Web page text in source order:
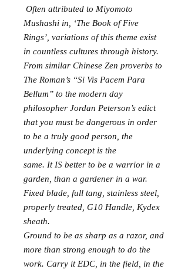
Often attributed to Miyomoto
Mushashi in, ‘The Book of Five
Rings’, variations of this theme exist
in countless cultures through history.
From similar Chinese Zen proverbs to
The Roman’s “Si Vis Pacem Para
Bellum” to the modern day
philosopher Jordan Peterson’s edict
that you must be dangerous in order
to be a truly good person, the
underlying concept is the
same. It IS better to be a warrior in a
garden, than a gardener in a war.
Fixed blade, full tang, stainless steel,
properly treated, G10 Handle, Kydex
sheath.
Ground to be as sharp as a razor, and
more than strong enough to do the
work. Carry it EDC, in the field, in the